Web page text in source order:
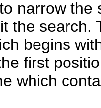
to narrow the
the search.
begins
first
which